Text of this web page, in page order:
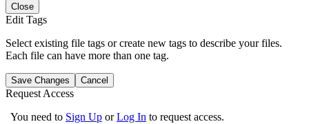
Close
Edit Tags
Select existing file tags or create new tags to describe your files.
Each file can have more than one tag.
Save Changes Cancel
Request Access
You need to Sign Up orLog In to request access.